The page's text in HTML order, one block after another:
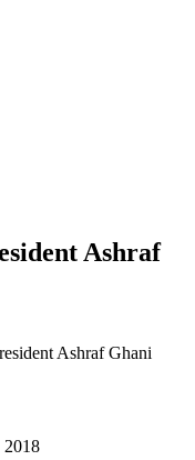
Ashraf
Ashraf Ghani
2018